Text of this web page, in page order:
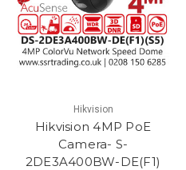
Hikvision
Hikvision 4MP PoE
Camera- S-
2DE3A400BW-DE(F1)